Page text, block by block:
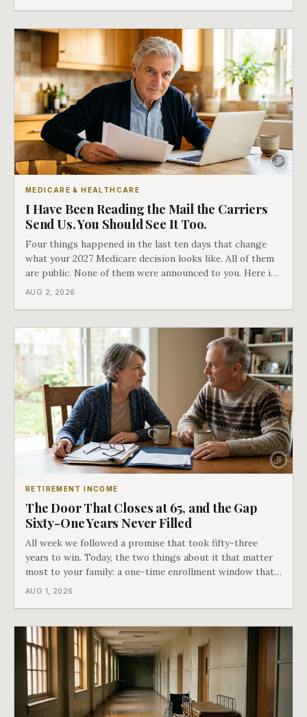
MEDICARE & HEALTHCARE
I Have Been Reading the Mail the Carriers
Send Us. You Should See It Too.
Four things happened in the last ten days that change
what your 2027 Medicare decision looks like. All of them
are public. None of them were announced to you. Here is
what came into our advisors' inboxes this summer, and
AUG 2, 2026
RETIREMENT INCOME
The Door That Closes at 65, and the Gap
Sixty-One Years Never Filled
All week we followed a promise that took fifty-three
years to win. Today, the two things about it that matter
most to your family: a one-time enrollment window that
does not repeat, and the one expense Medicare has never
AUG 1, 2026